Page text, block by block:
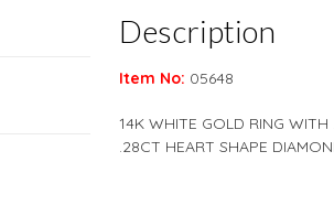
Description
Item No: 05648
14K WHITE GOLD RING
.28CT HEART SHAPE